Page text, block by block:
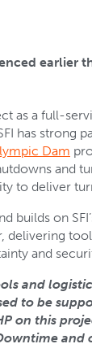
earlier
as a full-
has strong
Dam
and
to deliver
builds on
delivering
and
and
to be
on this
and